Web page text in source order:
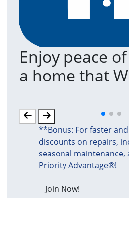
Enjoy peace
a home that
**Bonus: For faster
discounts on repairs,
seasonal maintenance,
Priority Advantage®!
Join Now!